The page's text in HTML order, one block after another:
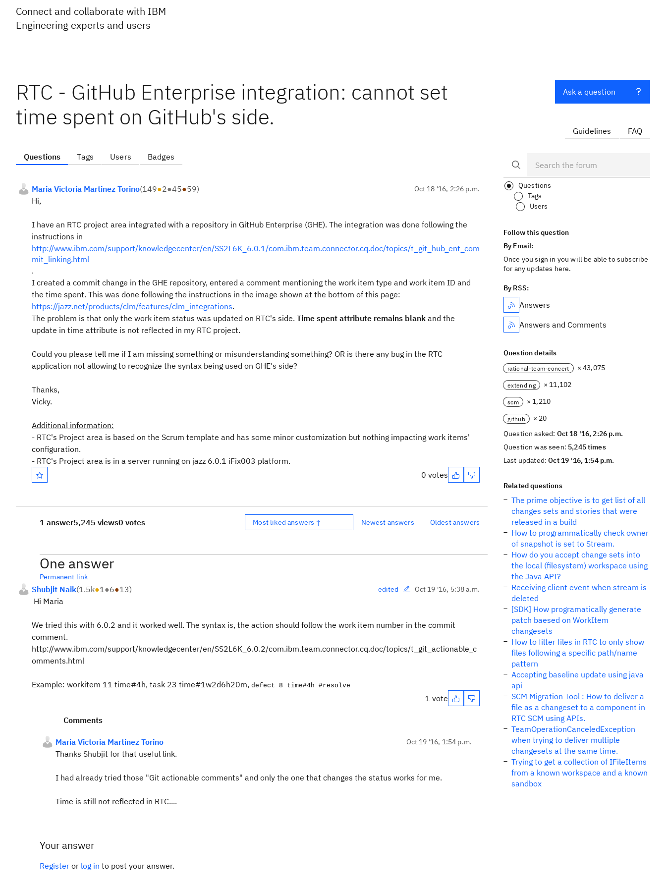
Connect and collaborate with IBM
Engineering experts and users
RTC - GitHub Enterprise integration: cannot set
time spent on GitHub's side.
Questions Tags Users Badges
Maria Victoria Martinez Torino(149●2●45●59) Oct 18 '16, 2:26 p.m.
Hi,
I have an RTC project area integrated with a repository in GitHub Enterprise (GHE). The integration was done following the
instructions in
http://www.ibm.com/support/knowledgecenter/en/SS2L6K_6.0.1/com.ibm.team.connector.cq.doc/topics/t_git_hub_ent_com
mit_linking.html
.
I created a commit change in the GHE repository, entered a comment mentioning the work item type and work item ID and
the time spent. This was done following the instructions in the image shown at the bottom of this page:
https://jazz.net/products/clm/features/clm_integrations.
The problem is that only the work item status was updated on RTC's side. Time spent attribute remains blank and the
update in time attribute is not reflected in my RTC project.
Could you please tell me if I am missing something or misunderstanding something? OR is there any bug in the RTC
application not allowing to recognize the syntax being used on GHE's side?
Thanks,
Vicky.
Additional information:
- RTC's Project area is based on the Scrum template and has some minor customization but nothing impacting work items'
configuration.
- RTC's Project area is in a server running on jazz 6.0.1 iFix003 platform.
0 votes
1 answer5,245 views0 votes Most liked answers ↑ Newest answers Oldest answers
One answer
Permanent link
Shubjit Naik(1.5k●1●6●13) edited Oct 19 '16, 5:38 a.m.
Hi Maria
We tried this with 6.0.2 and it worked well. The syntax is, the action should follow the work item number in the commit
comment.
http://www.ibm.com/support/knowledgecenter/en/SS2L6K_6.0.2/com.ibm.team.connector.cq.doc/topics/t_git_actionable_c
omments.html
Example: workitem 11 time#4h, task 23 time#1w2d6h20m, defect 8 time#4h #resolve
1 vote
Comments
Maria Victoria Martinez Torino Oct 19 '16, 1:54 p.m.
Thanks Shubjit for that useful link.
I had already tried those "Git actionable comments" and only the one that changes the status works for me.
Time is still not reflected in RTC....
Your answer
Register or log in to post your answer.
Ask a question
Guidelines FAQ
Questions
Tags
Users
Follow this question
By Email:
Once you sign in you will be able to subscribe
for any updates here.
By RSS:
Answers
Answers and Comments
Question details
rational-team-concert × 43,075
extending × 11,102
scm × 1,210
github
× 20
Question asked: Oct 18 '16, 2:26 p.m.
Question was seen: 5,245 times
Last updated:Oct 19 '16, 1:54 p.m.
Related questions
The prime objective is to get list of all
changes sets and stories that were
released in a build
How to programmatically check owner
of snapshot is set to Stream.
How do you accept change sets into
the local (filesystem) workspace using
the Java API?
Receiving client event when stream is
deleted
[SDK] How programatically generate
patch baesed on WorkItem
changesets
How to filter files in RTC to only show
files following a specific path/name
pattern
Accepting baseline update using java
api
SCM Migration Tool : How to deliver a
file as a changeset to a component in
RTC SCM using APIs.
TeamOperationCanceledException
when trying to deliver multiple
changesets at the same time.
Trying to get a collection of IFileItems
from a known workspace and a known
sandbox